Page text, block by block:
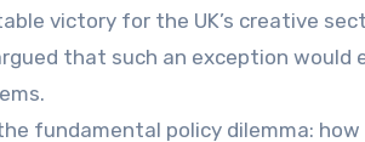
victory for the UK’s creative
that such an exception
fundamental policy dilemma: